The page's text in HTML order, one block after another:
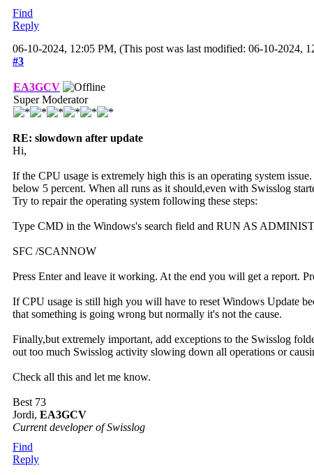
Find
Reply
06-10-2024, 12:05 PM, (This post was last modified: 06-10-2024,
#3
EA3GCV
Super Moderator
RE: slowdown after update
Hi,
If the CPU usage is extremely high this is an operating system
below 5 percent. When all runs as it should,even with Swisslog
Try to repair the operating system following these steps:
Type CMD in the Windows's search field and RUN AS
SFC /SCANNOW
Press Enter and leave it working. At the end you will get a report.
If CPU usage is still high you will have to reset Windows Update
that something is going wrong but normally it's not the cause.
Finally,but extremely important, add exceptions to the Swisslog
out too much Swisslog activity slowing down all operations or
Check all this and let me know.
Best 73
Jordi, EA3GCV
Current developer of Swisslog
Find
Reply